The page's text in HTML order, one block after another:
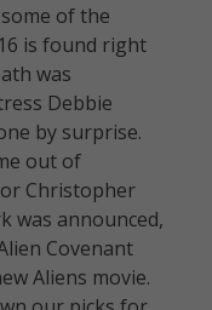
of the
is found right
was
Debbie
by surprise.
out of
Christopher
was announced,
Covenant
Aliens movie.